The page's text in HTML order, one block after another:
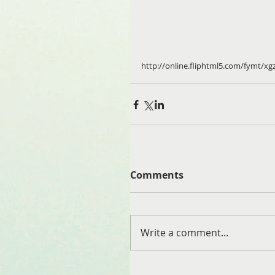
http://online.fliphtml5.com/fymt/
Comments
Write a comment...